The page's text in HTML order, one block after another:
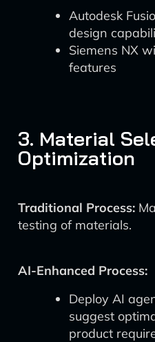
Autodesk
design
Siemens NX
features
3. Material
Optimization
Traditional Process:
testing of materials.
AI-Enhanced Process:
Deploy AI
suggest
product